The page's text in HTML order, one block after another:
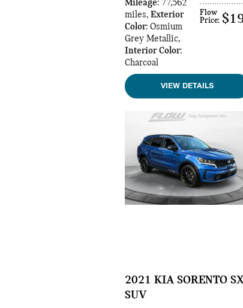
Flow
Price:
Mileage: 77,562
miles, Exterior
Color: Osmium
Grey Metallic,
Interior Color:
Charcoal
VIEW DETAILS
2021 KIA SORENTO
SUV